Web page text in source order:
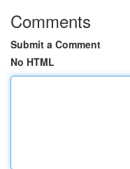
Comments
Submit a Comment
No HTML